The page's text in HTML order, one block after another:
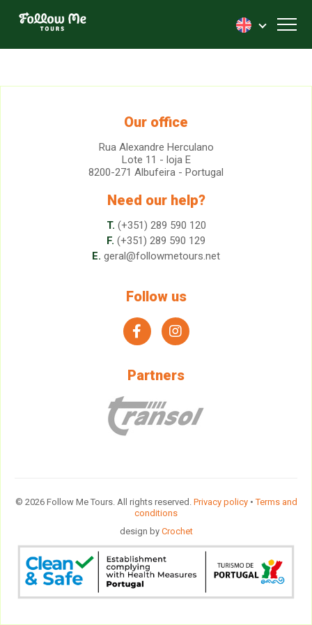
FollowMe!
Our office
Rua Alexandre Herculano
Lote 11 - loja E
8200-271 Albufeira - Portugal
Need our help?
T. (+351) 289 590 120
F. (+351) 289 590 129
E. geral@followmetours.net
Follow us
facebookinstagram
Partners
© 2026 Follow Me Tours. All rights reserved. Privacy policy•Terms and
conditions
design by Crochet